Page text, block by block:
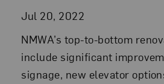
Jul 20, 2022
NMWA’s top-to-bottom
include significant
signage, new elevator